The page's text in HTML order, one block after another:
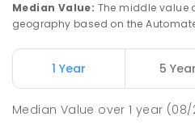
ENROLLED
Newborough
ENROLLED
Median Value: The middle value
geography based on the
1 Year 5
Median Value over1 year (08/